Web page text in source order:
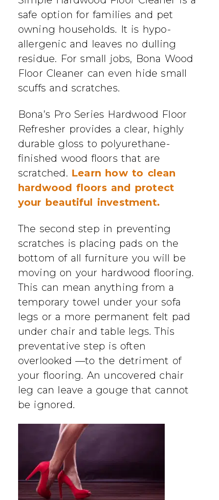
safe option for families and pet
owning households. It is hypo-
allergenic and leaves no dulling
residue. For small jobs, Bona Wood
Floor Cleaner can even hide small
scuffs and scratches.
Bona’s Pro Series Hardwood Floor
Refresher provides a clear, highly
durable gloss to polyurethane-
finished wood floors that are
scratched. Learn how to clean
hardwood floors and protect
your beautiful investment.
The second step in preventing
scratches is placing pads on the
bottom of all furniture you will be
moving on your hardwood flooring.
This can mean anything from a
temporary towel under your sofa
legs or a more permanent felt pad
under chair and table legs. This
preventative step is often
overlooked —to the detriment of
your flooring. An uncovered chair
leg can leave a gouge that cannot
be ignored.